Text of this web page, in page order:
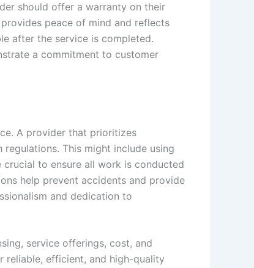
should offer a warranty on their
peace of mind and reflects
after the service is completed.
a commitment to customer
A provider that prioritizes
This might include using
to ensure all work is conducted
help prevent accidents and provide
and dedication to
service offerings, cost, and
reliable, efficient, and high-quality